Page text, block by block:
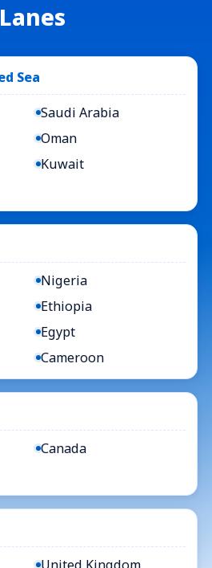
Lanes
Sea
Saudi Arabia
Oman
Kuwait
Nigeria
Ethiopia
Egypt
Cameroon
Canada